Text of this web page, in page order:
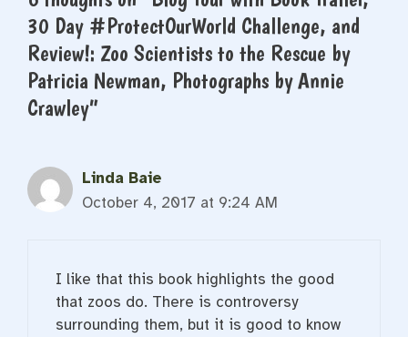
30 Day #ProtectOurWorld Challenge, and
Review!: Zoo Scientists to the Rescue by
Patricia Newman, Photographs by Annie
Crawley”
Linda Baie
October 4, 2017 at 9:24 AM
I like that this book highlights the good
that zoos do. There is controversy
surrounding them, but it is good to know